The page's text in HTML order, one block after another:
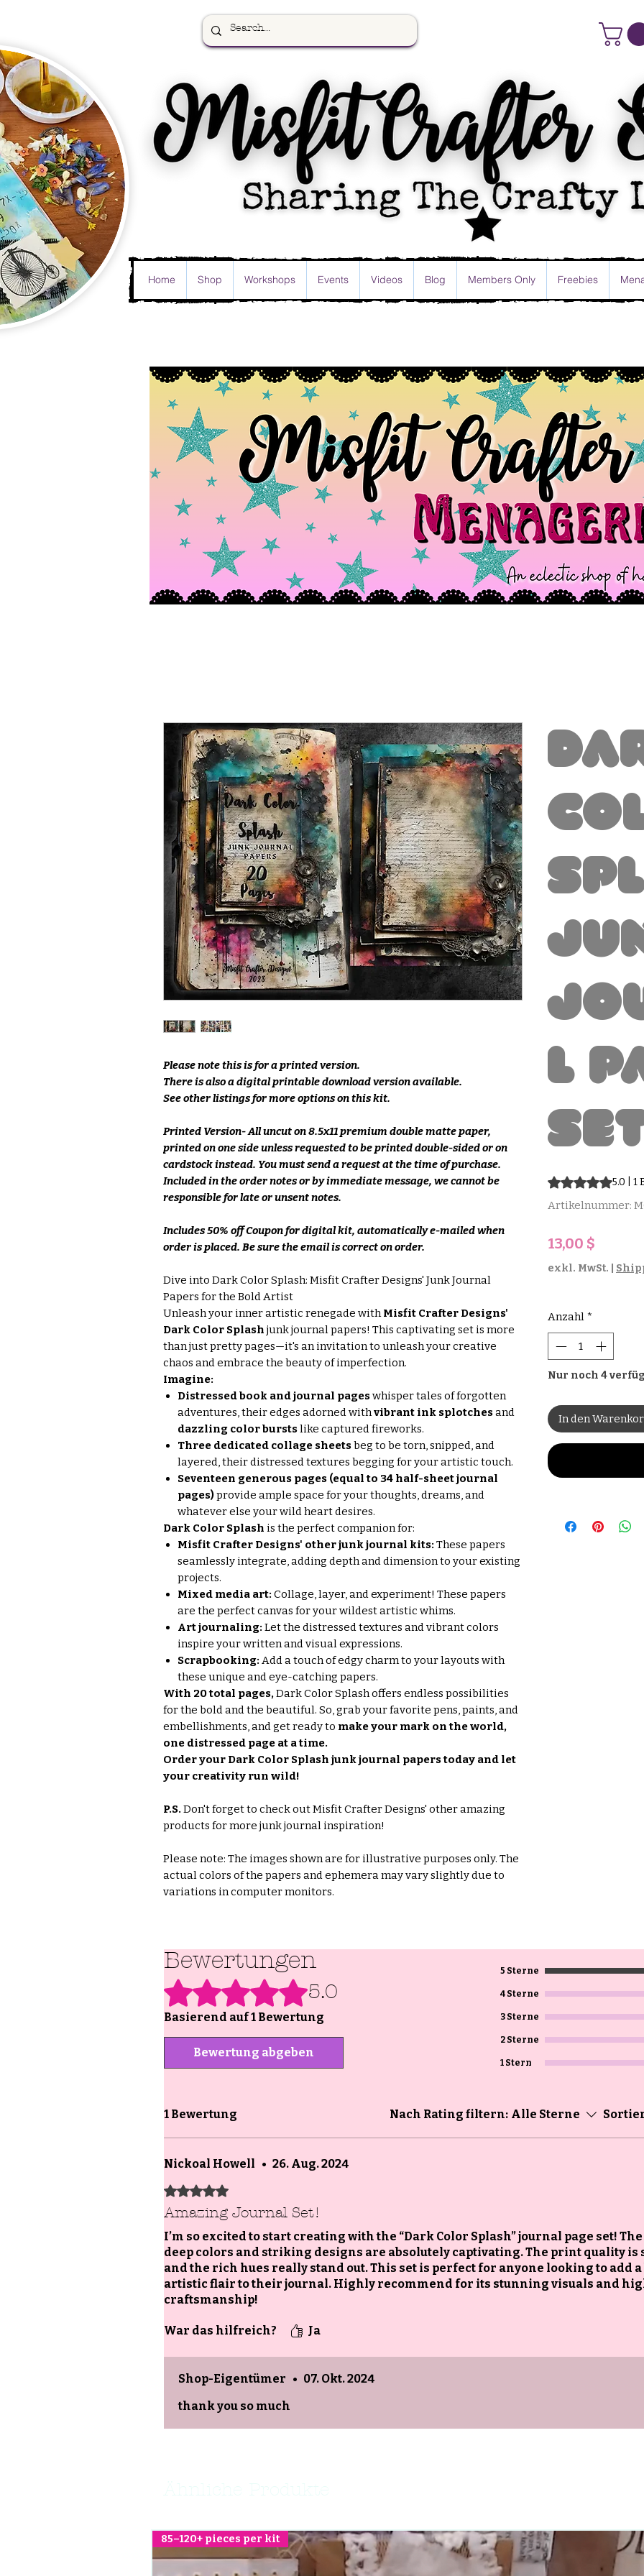
Home Shop Workshops Events Videos Blog Members Only Freebies
Please note this is for a printed version.
There is also a digital printable download version available.
See other listings for more options on this kit.
Printed Version- All uncut on 8.5x11 premium double matte paper,
printed on one side unless requested to be printed double-sided or on
cardstock instead. You must send a request at the time of purchase.
Included in the order notes or by immediate message, we cannot be
responsible for late or unsent notes.
Includes 50% off Coupon for digital kit, automatically e-mailed when
order is placed. Be sure the email is correct on order.
Dive into Dark Color Splash: Misfit Crafter Designs' Junk Journal
Papers for the Bold Artist
Unleash your inner artistic renegade withMisfit Crafter Designs'
Dark Color Splash junk journal papers! This captivating set is more
than just pretty pages—it's an invitation to unleash your creative
chaos and embrace the beauty of imperfection.
Imagine:
Distressed book and journal pageswhisper tales of forgotten
adventures, their edges adorned withvibrant ink splotchesand
dazzling color burstslike captured fireworks.
Three dedicated collage sheetsbeg to be torn, snipped, and
layered, their distressed textures begging for your artistic touch.
Seventeen generous pages (equal to 34 half-sheet journal
pages)provide ample space for your thoughts, dreams, and
whatever else your wild heart desires.
Dark Color Splash is the perfect companion for:
Misfit Crafter Designs' other junk journal kits: These papers
seamlessly integrate, adding depth and dimension to your existing
projects.
Mixed media art: Collage, layer, and experiment! These papers
are the perfect canvas for your wildest artistic whims.
Art journaling: Let the distressed textures and vibrant colors
inspire your written and visual expressions.
Scrapbooking: Add a touch of edgy charm to your layouts with
these unique and eye-catching papers.
With 20 total pages,Dark Color Splash offers endless possibilities
for the bold and the beautiful. So, grab your favorite pens, paints, and
embellishments, and get ready to make your mark on the world,
one distressed page at a time.
Order your Dark Color Splash junk journal papers today and let
your creativity run wild!
P.S. Don't forget to check out Misfit Crafter Designs' other amazing
products for more junk journal inspiration!
Please note: The images shown are for illustrative purposes only. The
actual colors of the papers and ephemera may vary slightly due to
variations in computer monitors.
l
Das Rating 5.0 | 1
Artikelnummer:
13,00 $
exkl. MwSt.
Anzahl *
Nur noch 4
In den
Bewertungen
Mit 5 von 5 Sternen bewertet.5.0
Basierend auf 1 Bewertung
Bewertung abgeben
5 Sterne
4 Sterne
3 Sterne
2 Sterne
1 Stern
1 Bewertung Nach Rating filtern: Alle Sterne
Nickoal Howell • 26. Aug. 2024
Mit 5 von 5 Sternen bewertet.
Amazing Journal Set!
I’m so excited to start creating with the “Dark Color Splash” journal page set!
deep colors and striking designs are absolutely captivating. The print quality is
and the rich hues really stand out. This set is perfect for anyone looking to add a
artistic flair to their journal. Highly recommend for its stunning visuals and
craftsmanship!
War das hilfreich? Ja
Shop-Eigentümer • 07. Okt. 2024
thank you so much
85–120+ pieces per kit